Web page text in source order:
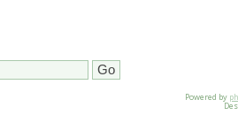
Powered by